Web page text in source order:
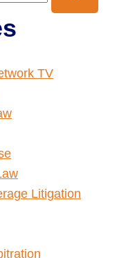
TV
Litigation